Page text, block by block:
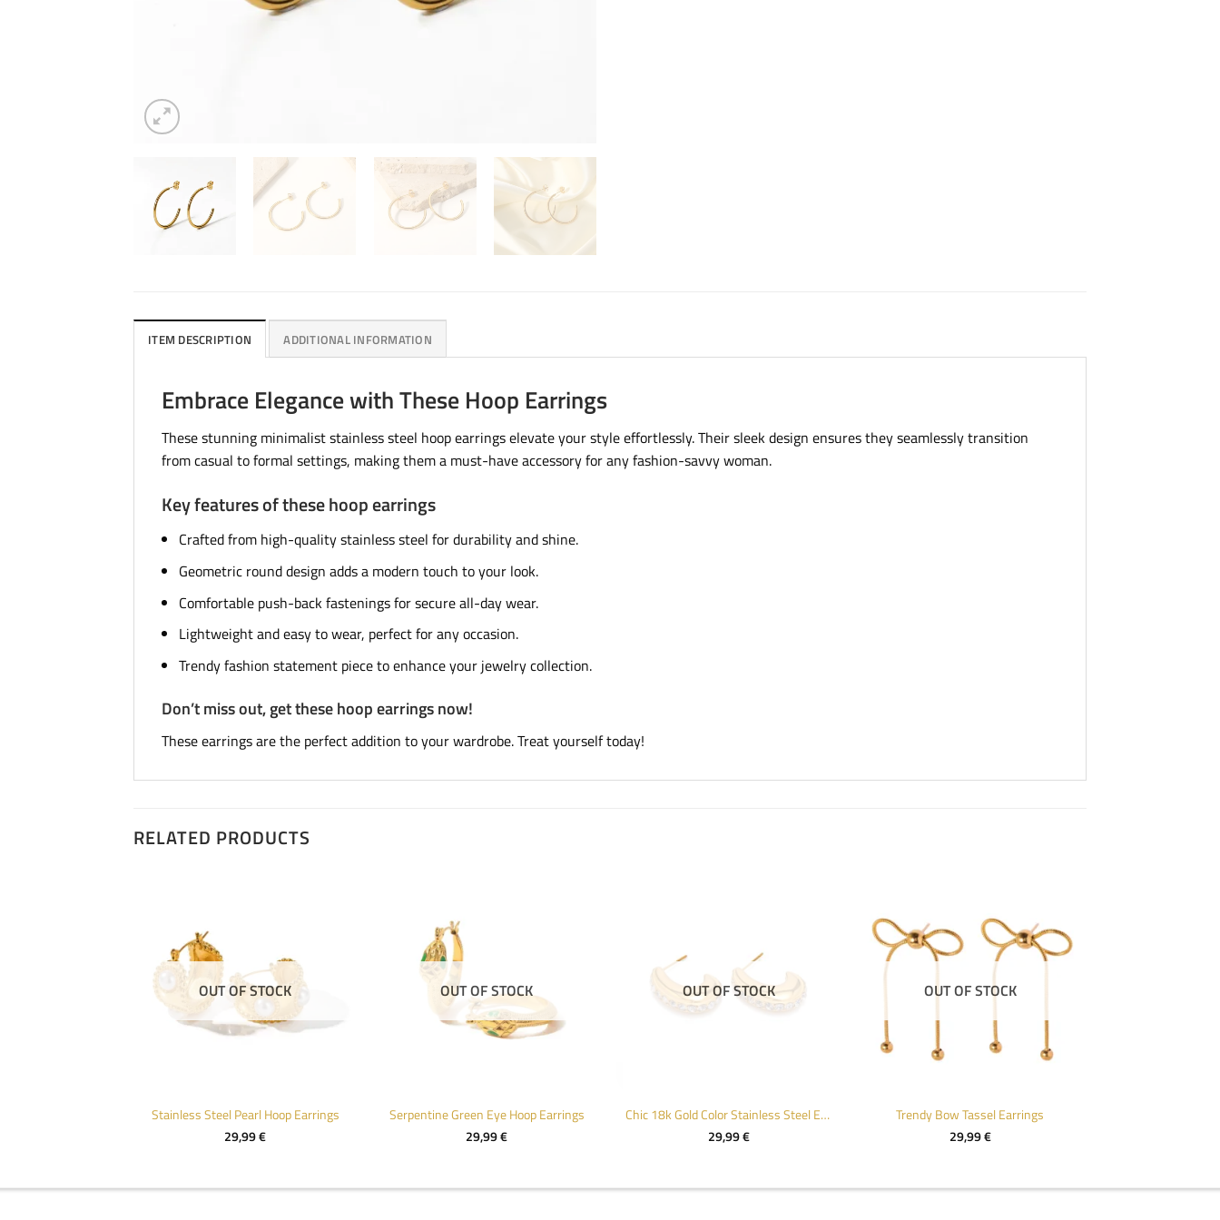
ITEM DESCRIPTION ADDITIONAL INFORMATION
Embrace Elegance with These Hoop Earrings
These stunning minimalist stainless steel hoop earrings elevate your style effortlessly. Their sleek design ensures they seamlessly transition
from casual to formal settings, making them a must-have accessory for any fashion-savvy woman.
Key features of these hoop earrings
Crafted from high-quality stainless steel for durability and shine.
Geometric round design adds a modern touch to your look.
Comfortable push-back fastenings for secure all-day wear.
Lightweight and easy to wear, perfect for any occasion.
Trendy fashion statement piece to enhance your jewelry collection.
Don’t miss out, get these hoop earrings now!
These earrings are the perfect addition to your wardrobe. Treat yourself today!
RELATED PRODUCTS
OUT OF STOCK
Stainless Steel Pearl Hoop Earrings
29,99€
OUT OF STOCK
Serpentine Green Eye Hoop Earrings
29,99€
OUT OF STOCK
Chic 18k Gold Color Stainless Steel Earrings
29,99€
OUT OF STOCK
Trendy Bow Tassel Earrings
29,99€